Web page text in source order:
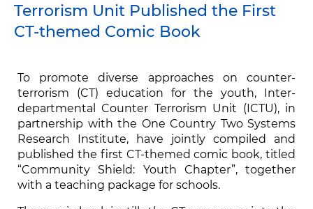
Terrorism Unit Published the First
CT-themed Comic Book
To promote diverse approaches on counter-
terrorism (CT) education for the youth, Inter-
departmental Counter Terrorism Unit (ICTU), in
partnership with the One Country Two Systems
Research Institute, have jointly compiled and
published the first CT-themed comic book, titled
“Community Shield: Youth Chapter”, together
with a teaching package for schools.